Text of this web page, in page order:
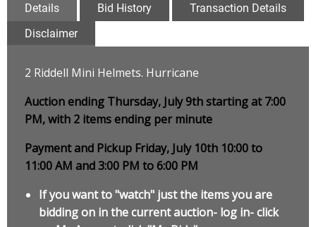
Details Bid History
Transaction Details
Disclaimer
2 Riddell Mini Helmets. Hurricane
Auction ending Thursday, July 9th starting at 7:00
PM, with 2 items ending per minute
Payment and Pickup Friday, July 10th 10:00 to
11:00 AM and 3:00 PM to 6:00 PM
If you want to "watch" just the items you are
bidding on in the current auction- log in- click